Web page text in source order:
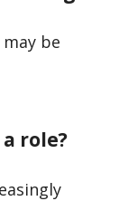
be
role?